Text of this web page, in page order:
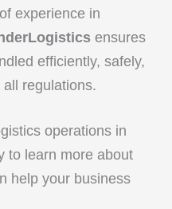
experience in
ensures
efficiently, safely,
regulations.
operations in
to learn more about
help your business